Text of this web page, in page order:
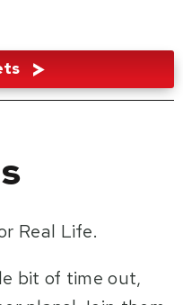
Real Life.
bit of time out,